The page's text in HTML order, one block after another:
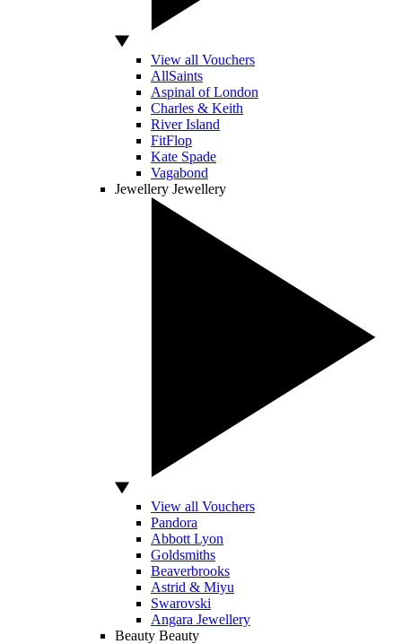
View all Vouchers
AllSaints
Aspinal of London
Charles & Keith
River Island
FitFlop
Kate Spade
Vagabond
Jewellery Jewellery
View all Vouchers
Pandora
Abbott Lyon
Goldsmiths
Beaverbrooks
Astrid & Miyu
Swarovski
Angara Jewellery
Beauty Beauty